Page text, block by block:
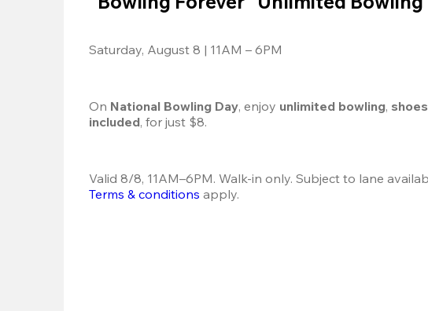
Saturday, August 8 | 11AM – 6PM
On National Bowling Day, enjoy unlimited bowling, shoes
included, for just $8.
Terms & conditions apply.